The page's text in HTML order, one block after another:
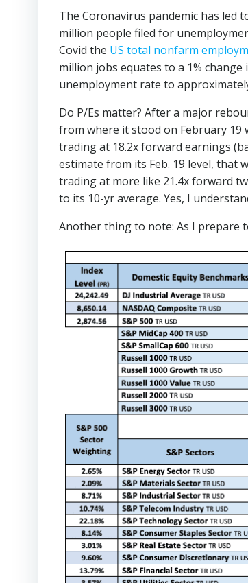
The Coronavirus pandemic has led
million people filed for
Covid the US total nonfarm
million jobs equates to a 1% change
unemployment rate to
Do P/Es matter? After a major
from where it stood on February 19
trading at 18.2x forward earnings
estimate from its Feb. 19 level,
trading at more like 21.4x forward
to its 10-yr average. Yes, I
Another thing to note: As I prepare